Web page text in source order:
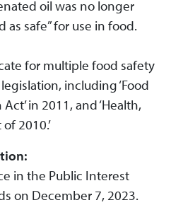
oil was no longer
as safe” for use in food.
for multiple food safety
including ‘Food
in 2011, and ‘Health,
2010.’
in the Public Interest
on December 7, 2023.